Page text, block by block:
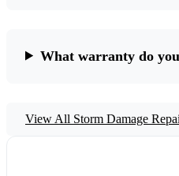
What warranty do
View All Storm Damage